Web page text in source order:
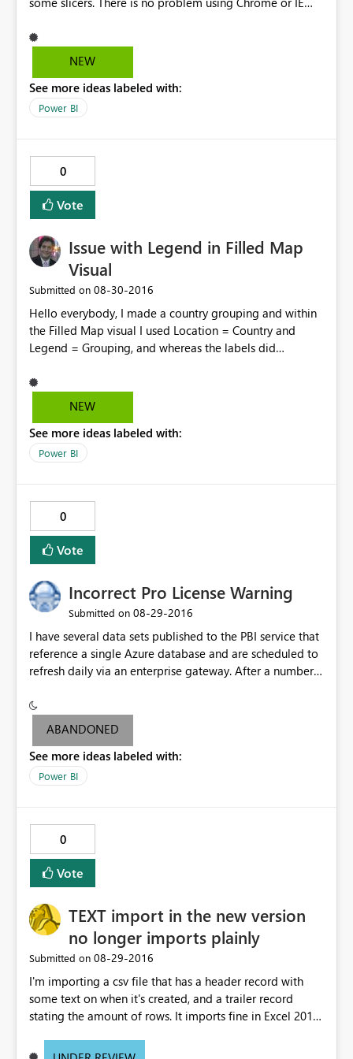
https://app.powerbi.com/view?
r=eyJrIjoiNTc2NzNmYTgtZGFlMC00NmYyLTg3NjUtZjAw
NhNS05YTA3LWQyYmEwZWFjNjQxMCJ9 I´ve tried to
extend slicer size but with no success. I can send more
NEW
See more ideas labeled with:
Power BI
0
Vote
Issue with Legend in Filled Map
Visual
Submitted on ‎08-30-2016
Hello everybody, I made a country grouping and within
the Filled Map visual I used Location = Country and
Legend = Grouping, and whereas the labels did
were gathered under a single "Legend", even though it
was clear they belonged to different ones as per the
color saturation field and then it worked. Yet, I believe
the issue should be looked into. Regards!
NEW
See more ideas labeled with:
Power BI
0
Vote
Incorrect Pro License Warning
Submitted on ‎08-29-2016
I have several data sets published to the PBI service that
reference a single Azure database and are scheduled to
refresh daily via an enterprise gateway. After a number
data sets now flashes the Pro Content warning when I
attempt to share and non-pro users are not able to
other data sets without issue. Additionally, if I republish
the problem data set under a new name, and schedule
understand the inconsistency around pro license
requirement.
ABANDONED
See more ideas labeled with:
Power BI
0
Vote
TEXT import in the new version
no longer imports plainly
Submitted on ‎08-29-2016
I'm importing a csv file that has a header record with
some text on when it's created, and a trailer record
stating the amount of rows. It imports fine in Excel 2013.
with all lines intact, allowing me to remove header and